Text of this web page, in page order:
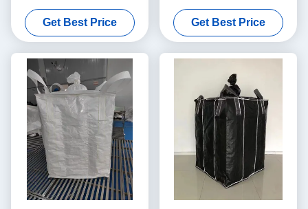
Industrial Applications
Get Best Price
Moistureproof Needs
Get Best Price